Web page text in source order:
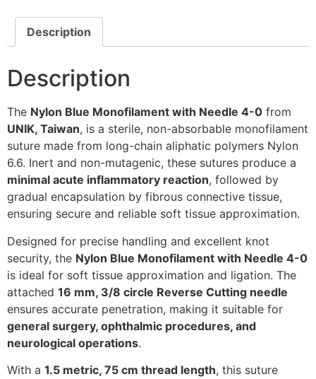
Description
Description
The Nylon Blue Monofilament with Needle 4-0 from
UNIK, Taiwan, is a sterile, non-absorbable monofilament
suture made from long-chain aliphatic polymers Nylon
6.6. Inert and non-mutagenic, these sutures produce a
minimal acute inflammatory reaction, followed by
gradual encapsulation by fibrous connective tissue,
ensuring secure and reliable soft tissue approximation.
Designed for precise handling and excellent knot
security, the Nylon Blue Monofilament with Needle 4-0
is ideal for soft tissue approximation and ligation. The
attached 16 mm, 3/8 circle Reverse Cutting needle
ensures accurate penetration, making it suitable for
general surgery, ophthalmic procedures, and
neurological operations.
With a 1.5 metric, 75 cm thread length, this suture